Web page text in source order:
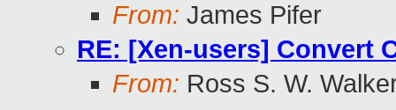
From: James Pifer
RE: [Xen-users] Convert
From: Ross S. W.